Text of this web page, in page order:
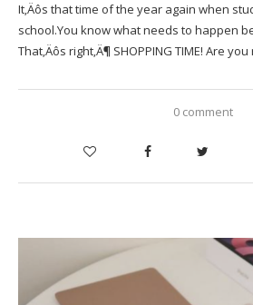
It‚Äôs that time of the year again when
school.You know what needs to happen
That‚Äôs right‚Ä¶ SHOPPING TIME! Are
0 comment